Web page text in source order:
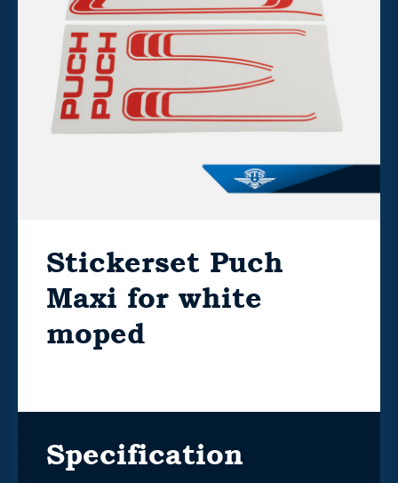
Stickerset Puch
Maxi for white
moped
Specification